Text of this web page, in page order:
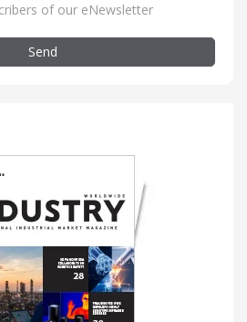
of our eNewsletter
Send